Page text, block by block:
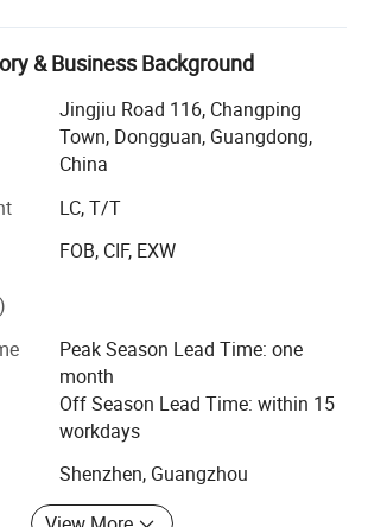
the best quality professional
appliances and kitchenware in
has three series of products:
Mainly meat grinder, air fryer, oven,
induction cooker, electric pottery
sealing machine and so on;
Stainless steel pot, aluminum alloy
pot, thermos cup, vegetable cutter,
& Business Background
Jingjiu Road 116, Changping
Town, Dongguan, Guangdong,
China
LC, T/T
FOB, CIF, EXW
Peak Season Lead Time: one
month
Off Season Lead Time: within 15
workdays
Shenzhen, Guangzhou